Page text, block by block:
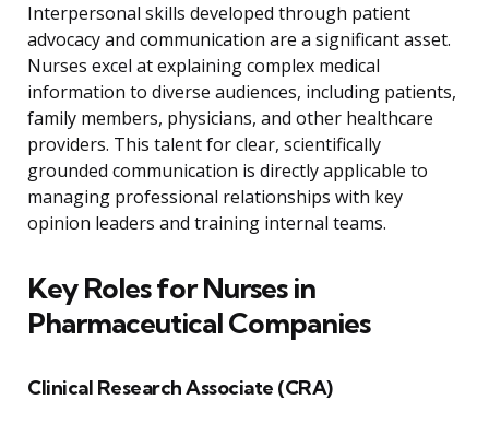
Interpersonal skills developed through patient
advocacy and communication are a significant asset.
Nurses excel at explaining complex medical
information to diverse audiences, including patients,
family members, physicians, and other healthcare
providers. This talent for clear, scientifically
grounded communication is directly applicable to
managing professional relationships with key
opinion leaders and training internal teams.
Key Roles for Nurses in
Pharmaceutical Companies
Clinical Research Associate (CRA)